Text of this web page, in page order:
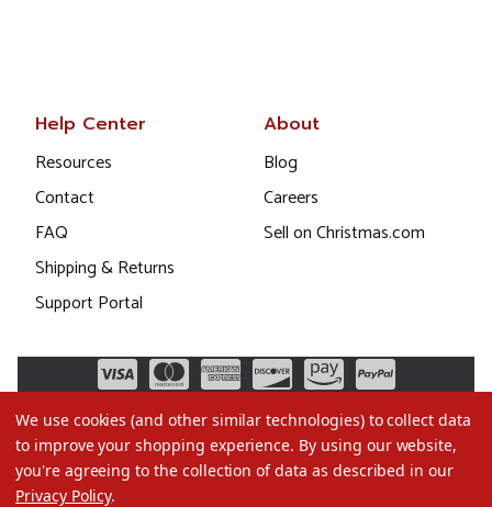
Help Center
Resources
Contact
FAQ
Shipping & Returns
Support Portal
About
Blog
Careers
Sell on Christmas.com
We use cookies (and other similar technologies) to collect data
to improve your shopping experience. By using our website,
you're agreeing to the collection of data as described in our
Privacy Policy.